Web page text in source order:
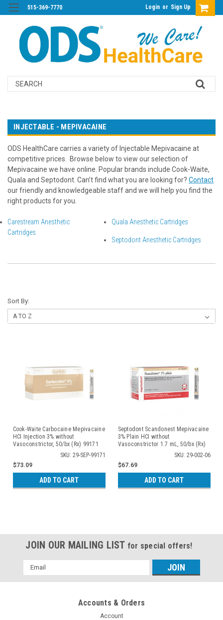
515-369-7770 Login or Sign Up
Search
INJECTABLE - MEPIVACAINE
ODS HealthCare carries a variety of Injectable Mepivacaine at
competitive prices. Browse below to view our selection of
Mepivacaine we have online. Popular brands include Cook-Waite,
Quala and Septodont. Can’t find what you are looking for? Contact
our friendly and knowledgeable staff and we will help you find the
right products for you.
Carestream Anesthetic
Cartridges
Quala Anesthetic Cartridges
Septodont Anesthetic Cartridges
Sort By:
Cook-Waite Carbocaine Mepivacaine
HCI Injection 3% without
Vasoconstrictor, 50/bx (Rx) 99171
SKU: 29-SEP-99171
$73.09
ADD TO CART
Septodont Scandonest Mepivacaine
3% Plain HCI without
Vasoconstrictor 1.7 mL, 50/bx (Rx)
SKU: 29-002-06
$67.69
ADD TO CART
JOIN OUR MAILING LIST for special offers!
Email
Address
Accounts & Orders
Account